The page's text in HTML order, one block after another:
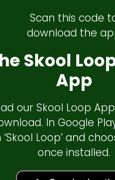
Scan this code
download the
Skool
App
our Skool Loop
In Google
Loop’ and
once installed.